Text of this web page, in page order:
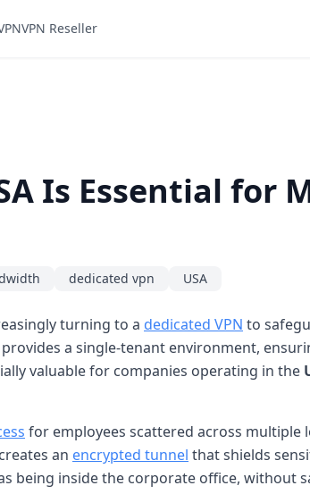
VPN Reseller
Is Essential for
dedicated vpn USA
turning to a dedicated VPN to
a single-tenant environment,
valuable for companies operating in the
for employees scattered across multiple
an encrypted tunnel that shields
being inside the corporate office, without